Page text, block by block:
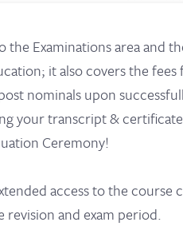
the Examinations area and
it also covers the fees
nominals upon
your transcript &
Ceremony!
access to the course
and exam period.